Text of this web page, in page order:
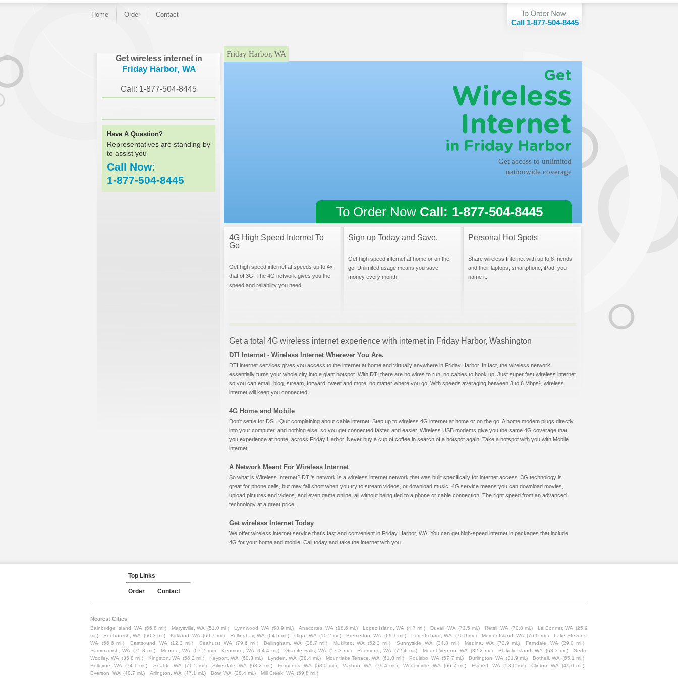
Home Order Contact
Call 1-877-504-8445
Get wireless internet in
Friday Harbor, WA
Call: 1-877-504-8445
Have A Question?
Representatives are standing by
to assist you
Call Now:
1-877-504-8445
Friday Harbor, WA
Get
Wireless
Internet
in Friday Harbor
Get access to unlimited
nationwide coverage
To Order Now Call: 1-877-504-8445
4G High Speed Internet To
Go
Get high speed internet at speeds up to 4x
that of 3G. The 4G network gives you the
speed and reliability you need.
Sign up Today and Save.
Get high speed internet at home or on the
go. Unlimited usage means you save
money every month.
Personal Hot Spots
Share wireless Internet with up to 8 friends
and their laptops, smartphone, iPad, you
name it.
Get a total 4G wireless internet experience with internet in Friday Harbor, Washington
DTI Internet - Wireless Internet Wherever You Are.
DTI internet services gives you access to the internet at home and virtually anywhere in Friday Harbor. In fact, the wireless network
essentially turns your whole city into a giant hotspot. With DTI there are no wires to run, no cables to hook up. Just super fast wireless internet
so you can email, blog, stream, forward, tweet and more, no matter where you go. With speeds averaging between 3 to 6 Mbps², wireless
internet will keep you connected.
4G Home and Mobile
Don't settle for DSL. Quit complaining about cable internet. Step up to wireless 4G internet at home or on the go. A home modem plugs directly
into your computer, and nothing else, so you get connected faster, and easier. Wireless USB modems give you the same 4G coverage that
you experience at home, across Friday Harbor. Never buy a cup of coffee in search of a hotspot again. Take a hotspot with you with Mobile
internet.
A Network Meant For Wireless Internet
So what is Wireless Internet? DTI's network is a wireless internet network that was built specifically for internet access. 3G technology is
great for phone calls, but may fall short when you try to stream videos, or download music. 4G service means you can download movies,
upload pictures and videos, and even game online, all without being tied to a phone or cable connection. The right speed from an advanced
technology at a great price.
Get wireless Internet Today
We offer wireless internet service that's fast and convenient in Friday Harbor, WA. You can get high-speed internet in packages that include
4G for your home and mobile. Call today and take the internet with you.
Top Links
Order Contact
Nearest Cities
Bainbridge Island, WA (66.8 mi.) Marysville, WA (51.0 mi.) Lynnwood, WA (58.9 mi.) Anacortes, WA (18.6 mi.) Lopez Island, WA (4.7 mi.) Duvall, WA (72.5 mi.) Retsil, WA (70.8 mi.) La Conner, WA (25.9
mi.)
Snohomish, WA (60.3 mi.) Kirkland, WA (69.7 mi.) Rollingbay, WA (64.5 mi.) Olga, WA (10.2 mi.) Bremerton, WA (69.1 mi.) Port Orchard, WA (70.9 mi.) Mercer Island, WA (76.0 mi.)
Lake Stevens,
WA
(56.6 mi.) Eastsound, WA (12.3 mi.) Seahurst, WA (79.6 mi.) Bellingham, WA (28.7 mi.) Mukilteo, WA (52.3 mi.) Sunnyside, WA (34.8 mi.) Medina, WA (72.9 mi.) Ferndale, WA
(29.0 mi.)
Sammamish, WA
(75.3 mi.) Monroe, WA (67.2 mi.) Kenmore, WA (64.4 mi.) Granite Falls, WA (57.3 mi.) Redmond, WA (72.4 mi.) Mount Vernon, WA (32.2 mi.) Blakely Island, WA (68.3 mi.)
Sedro
Woolley, WA (35.8 mi.) Kingston, WA (56.2 mi.) Keyport, WA (60.3 mi.) Lynden, WA (38.4 mi.) Mountlake Terrace, WA (61.0 mi.) Poulsbo, WA (57.7 mi.) Burlington, WA (31.9 mi.) Bothell, WA (65.1 mi.)
Bellevue, WA
(74.1 mi.) Seattle, WA (71.5 mi.) Silverdale, WA (63.2 mi.) Edmonds, WA (58.0 mi.) Vashon, WA (79.4 mi.) Woodinville, WA (66.7 mi.) Everett, WA (53.6 mi.) Clinton, WA
(49.0 mi.)
Everson, WA (40.7 mi.) Arlington, WA (47.1 mi.) Bow, WA (28.4 mi.) Mill Creek, WA (59.8 mi.)